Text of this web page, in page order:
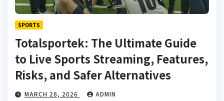
SPORTS
Totalsportek: The Ultimate Guide
to Live Sports Streaming, Features,
Risks, and Safer Alternatives
MARCH 28, 2026 ADMIN